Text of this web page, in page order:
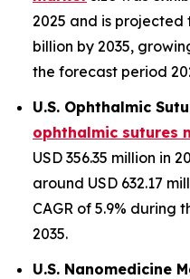
2025 and is projected
billion by 2035,
the forecast period
U.S. Ophthalmic
ophthalmic sutures
USD 356.35 million in
around USD 632.17
CAGR of 5.9% during
2035.
U.S. Nanomedicine